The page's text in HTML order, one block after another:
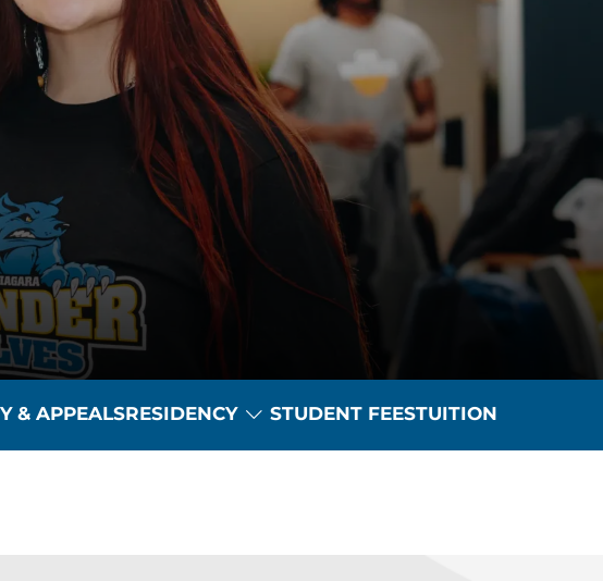
& APPEALSRESIDENCY Toggle Dropdown
STUDENT FEESTUITION